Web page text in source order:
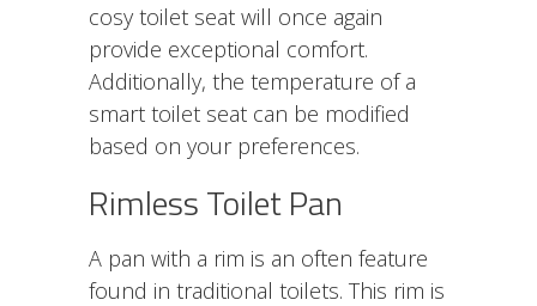
cosy toilet seat will once again
provide exceptional comfort.
Additionally, the temperature of a
smart toilet seat can be modified
based on your preferences.
Rimless Toilet Pan
A pan with a rim is an often feature
found in traditional toilets. This rim is